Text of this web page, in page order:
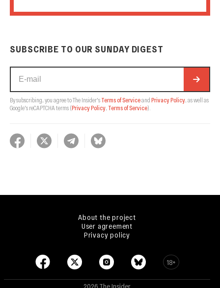
SUBSCRIBE TO OUR SUNDAY DIGEST
By subscribing, you agree to The Insider's Terms of Serviceand Privacy Policy, as well as
Google's reCAPTCHA terms (Privacy Policy, Terms of Service).
About the project
User agreement
Privacy policy
18+
2026 The Insider